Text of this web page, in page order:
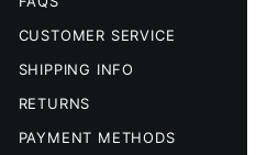
CUSTOMER SERVICE
SHIPPING INFO
RETURNS
PAYMENT METHODS